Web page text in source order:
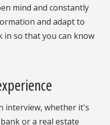
mind and constantly
and adapt to
so that you can know
interview, whether it's
or a real estate